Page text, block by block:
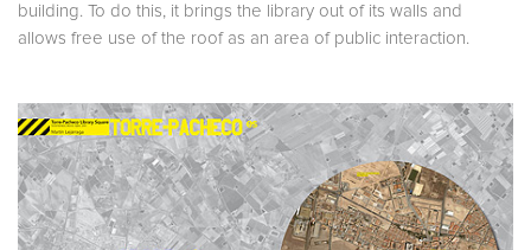
building. To do this, it brings the library out of its walls and
allows free use of the roof as an area of public interaction.